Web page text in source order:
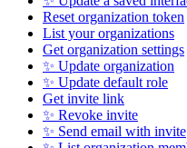
Reset organization token
List your organizations
Get organization settings
✨ Update organization
✨ Update default role
Get invite link
✨ Revoke invite
✨ Send email with invite